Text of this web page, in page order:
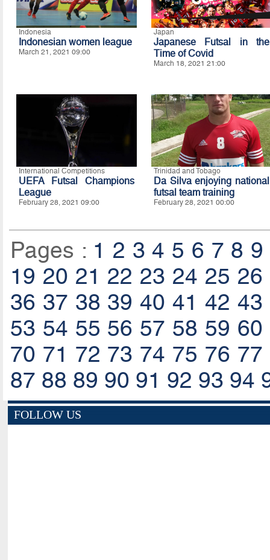
Indonesia
Indonesian women league
March 21, 2021 09:00
Japan
Japanese Futsal in the
Time of Covid
March 18, 2021 21:00
International Competitions
UEFA Futsal Champions
League
February 28, 2021 09:00
Trinidad and Tobago
Da Silva enjoying national
futsal team training
February 28, 2021 00:00
Pages : 1 2 3 4 5 6 7 8 9
19 20 21 22 23 24 25 26
36 37 38 39 40 41 42 43
53 54 55 56 57 58 59 60
70 71 72 73 74 75 76 77
87 88 89 90 91 92 93 94
FOLLOW US